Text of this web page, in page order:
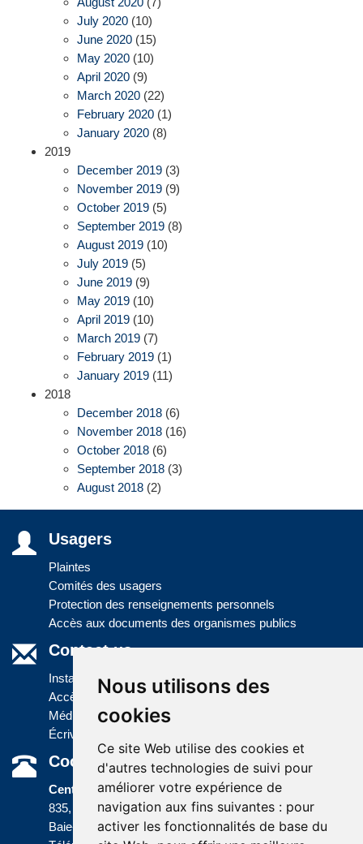
Nous utilisons des
cookies
Ce site Web utilise des cookies et
d'autres technologies de suivi pour
améliorer votre expérience de
navigation aux fins suivantes : pour
activer les fonctionnalités de base du
July 2020 (10)
June 2020 (15)
May 2020 (10)
April 2020 (9)
March 2020 (22)
February 2020 (1)
January 2020 (8)
2019
December 2019 (3)
November 2019 (9)
October 2019 (5)
September 2019 (8)
August 2019 (10)
July 2019 (5)
June 2019 (9)
May 2019 (10)
April 2019 (10)
March 2019 (7)
February 2019 (1)
January 2019 (11)
2018
December 2018 (6)
November 2018 (16)
October 2018 (6)
September 2018 (3)
August 2018 (2)
Usagers
Plaintes
Comités des usagers
Protection des renseignements personnels
Accès aux documents des organismes publics
Contact us
Installations
Accès à l'information
Médias
Écrivez-nous
Coordonnées
Centre administratif
835, boulevard Jolliet
Baie-Comeau (Québec) G5C 1P5